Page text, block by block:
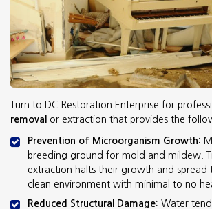
Turn to DC Restoration Enterprise for
removal
or extraction that provides the
Prevention of Microorganism Growth:
breeding ground for mold and mildew.
extraction halts their growth and spread
clean environment with minimal to no
Reduced Structural Damage: Water